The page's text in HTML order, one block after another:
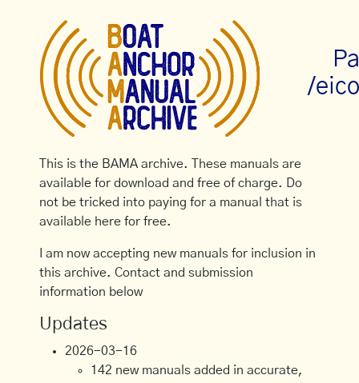
/
This is the BAMA archive. These manuals are
available for download and free of charge. Do
not be tricked into paying for a manual that is
available here for free.
I am now accepting new manuals for inclusion in
this archive. Contact and submission
information below
Updates
2026-03-16
142 new manuals added in accurate,